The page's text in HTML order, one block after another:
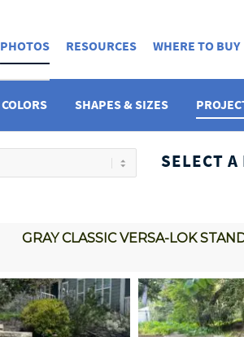
PHOTOS RESOURCES WHERE TO BUY
COLORS SHAPES & SIZES
SELECT A
GRAY CLASSIC VERSA-LOK